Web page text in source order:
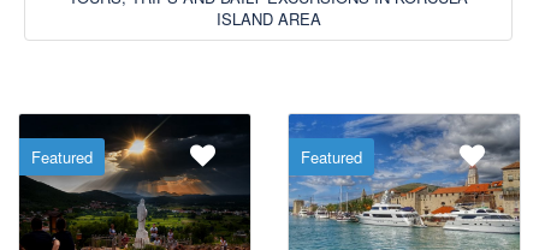
ISLAND AREA
Featured Featured